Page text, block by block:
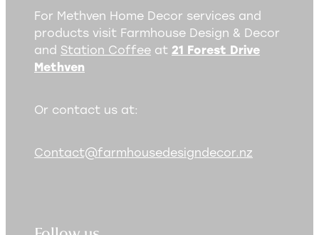
For Methven Home Decor services and
products visit Farmhouse Design & Decor
and Station Coffee at 21 Forest Drive
Methven
Or contact us at:
Contact@farmhousedesigndecor.nz